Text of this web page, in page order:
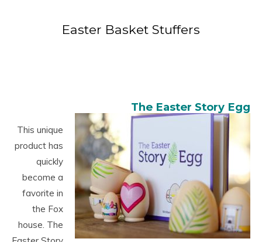
Easter Basket Stuffers
The Easter Story Egg
This unique
product has
quickly
become a
favorite in
the Fox
house. The